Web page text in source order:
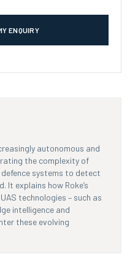
ENQUIRY
autonomous and
the complexity of
systems to detect
It explains how Roke’s
technologies – such as
intelligence and
these evolving